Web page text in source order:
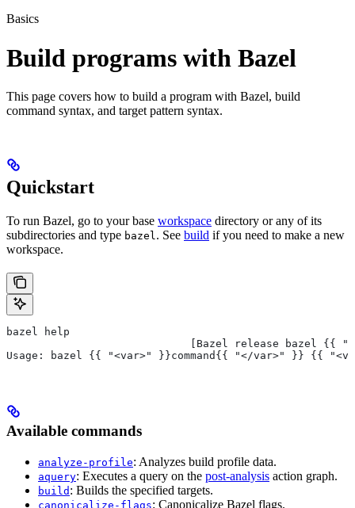
Basics
Build programs with Bazel
This page covers how to build a program with Bazel, build
command syntax, and target pattern syntax.
Quickstart
To run Bazel, go to your base workspace directory or any of its
subdirectories and type bazel. See build if you need to make a new
workspace.
bazel help
[Bazel release bazel {{
Usage: bazel {{ "<var>" }}command{{ "</var>" }} {{
Available commands
analyze-profile: Analyzes build profile data.
aquery: Executes a query on the post-analysis action graph.
build : Builds the specified targets.
canonicalize-flags: Canonicalize Bazel flags.